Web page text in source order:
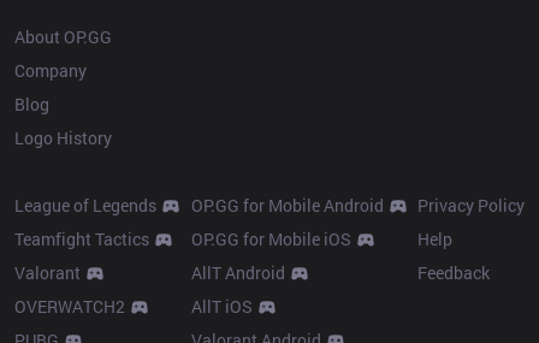
About OP.GG
Company
Blog
Logo History
League of Legends
Teamfight Tactics
Valorant
OVERWATCH2
OP.GG for Mobile Android
OP.GG for Mobile iOS
AllT Android
AllT iOS
Privacy Policy
Help
Feedback